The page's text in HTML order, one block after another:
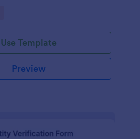
Use Template
Preview